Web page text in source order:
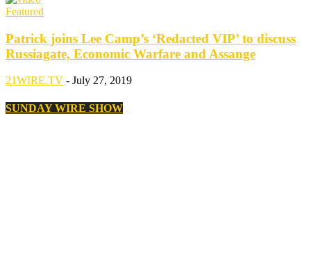
Featured
Patrick joins Lee Camp’s ‘Redacted VIP’ to discuss
Russiagate, Economic Warfare and Assange
21WIRE.TV - July 27, 2019
SUNDAY WIRE SHOW